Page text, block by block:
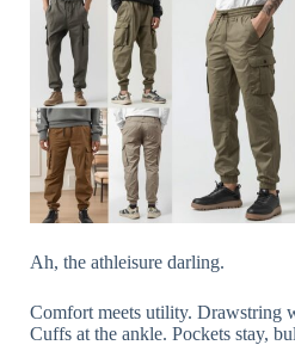
Ah, the athleisure darling.
Comfort meets utility. Drawstring
Cuffs at the ankle. Pockets stay,